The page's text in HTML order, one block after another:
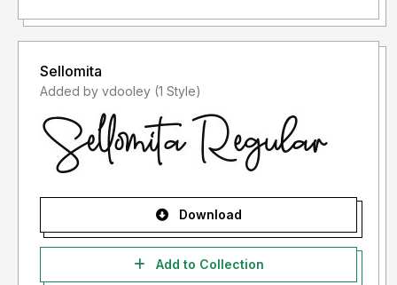
Sellomita
Added by vdooley (1 Style)
Download
Add to Collection